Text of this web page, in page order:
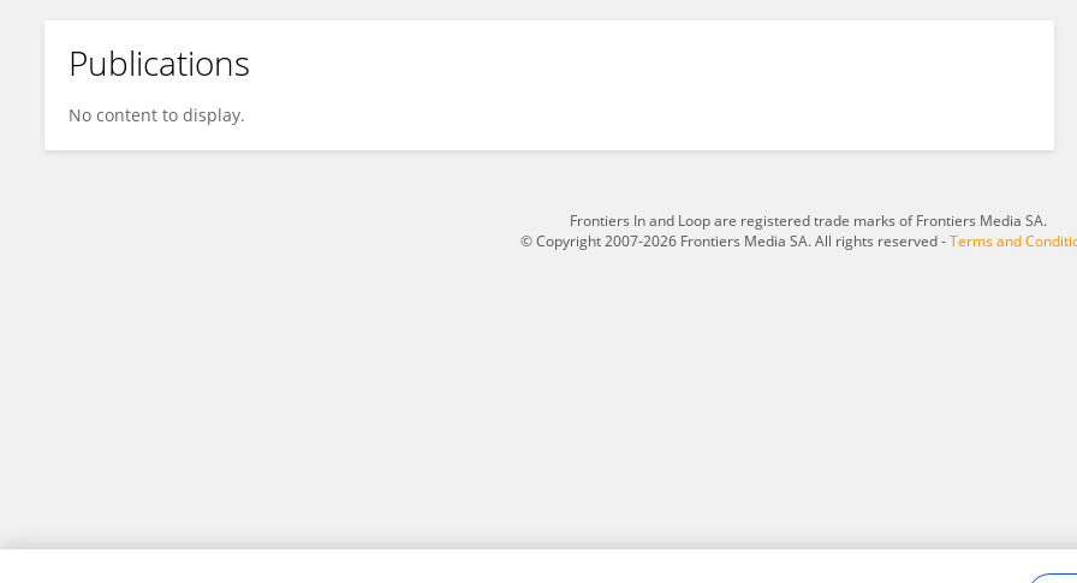
Bård Kittang
Publications
No content to display.
Frontiers In and Loop are registered trade marks of Frontiers Media SA.
© Copyright 2007-2026 Frontiers Media SA. All rights reserved -Terms and